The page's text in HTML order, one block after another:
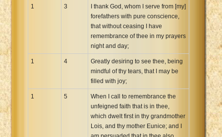
Tagalog John and James
Vietnamese 1934 Bible
1 3
I thank God, whom I serve from [my]
forefathers with pure conscience,
that without ceasing I have
remembrance of thee in my prayers
night and day;
1 4
Greatly desiring to see thee, being
mindful of thy tears, that I may be
filled with joy;
1 5
When I call to remembrance the
unfeigned faith that is in thee,
which dwelt first in thy grandmother
Lois, and thy mother Eunice; and I